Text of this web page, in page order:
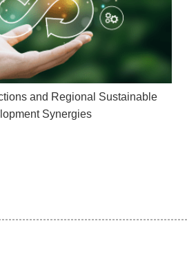
and Regional Sustainable
Synergies